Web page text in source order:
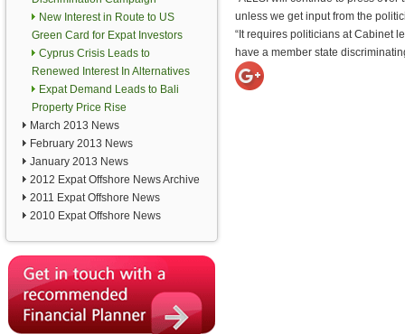
New Interest in Route to US
Green Card for Expat Investors
Cyprus Crisis Leads to
Renewed Interest In Alternatives
Expat Demand Leads to Bali
Property Price Rise
March 2013 News
February 2013 News
January 2013 News
2012 Expat Offshore News Archive
2011 Expat Offshore News
2010 Expat Offshore News
unless we get input from the
“It requires politicians at Cabinet
have a member state